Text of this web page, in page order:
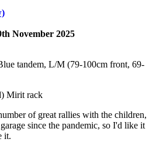
November 2025
tandem, L/M (79-100cm front, 69-
Mirit rack
of great rallies with the children,
since the pandemic, so I'd like it
it.